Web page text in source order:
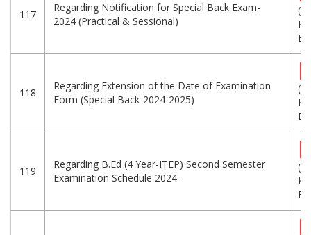
117
Regarding Notification for Special Back Exam-
2024 (Practical & Sessional)
118
Regarding Extension of the Date of Examination
Form (Special Back-2024-2025)
119
Regarding B.Ed (4 Year-ITEP) Second Semester
Examination Schedule 2024.